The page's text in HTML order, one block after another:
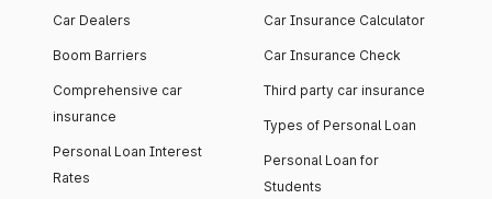
Car Dealers
Boom Barriers
Comprehensive car
insurance
Personal Loan Interest
Rates
Car Insurance Calculator
Car Insurance Check
Third party car insurance
Types of Personal Loan
Personal Loan for
Students